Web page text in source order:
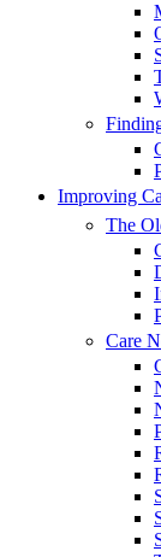
Improving
The
Care